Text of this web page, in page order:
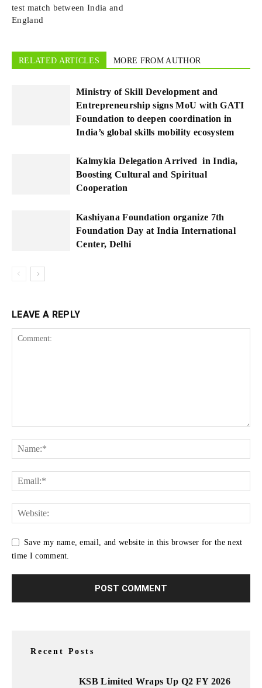
test match between India and
England
RELATED ARTICLES MORE FROM AUTHOR
Ministry of Skill Development and
Entrepreneurship signs MoU with GATI
Foundation to deepen coordination in
India’s global skills mobility ecosystem
Kalmykia Delegation Arrived in India,
Boosting Cultural and Spiritual
Cooperation
Kashiyana Foundation organize 7th
Foundation Day at India International
Center, Delhi
LEAVE A REPLY
Save my name, email, and website in this browser for the next
time I comment.
Recent Posts
KSB Limited Wraps Up Q2 FY 2026